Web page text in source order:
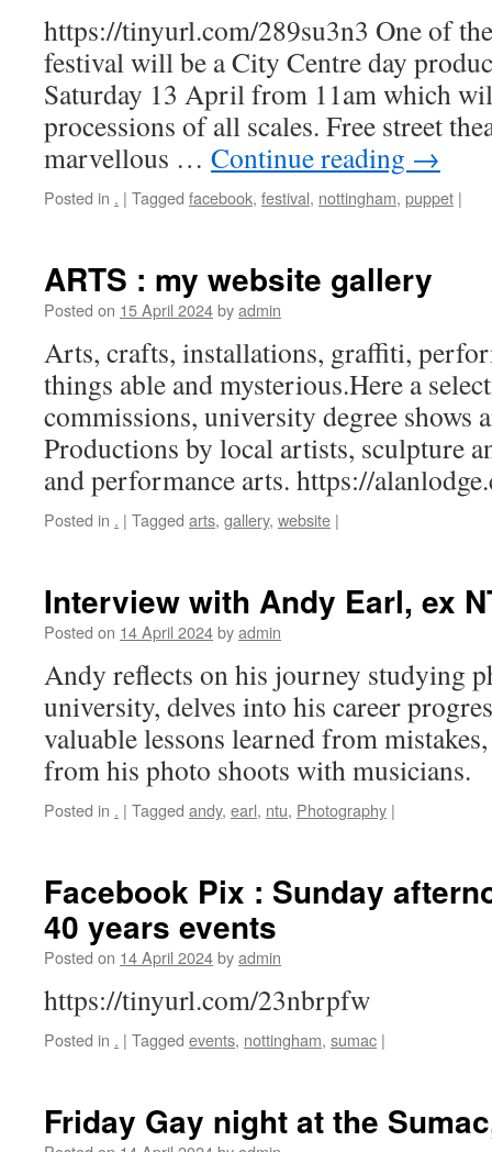
https://tinyurl.com/289su3n3 One of
festival will be a City Centre day
Saturday 13 April from 11am which
processions of all scales. Free street
marvellous … Continue reading →
Posted in . | Tagged facebook, festival, nottingham, puppet |
ARTS : my website gallery
Posted on 15 April 2024byadmin
Arts, crafts, installations, graffiti,
things able and mysterious.Here a
commissions, university degree shows
Productions by local artists, sculpture
and performance arts. https://
Posted in . | Tagged arts, gallery, website |
Interview with Andy Earl, ex
Posted on 14 April 2024byadmin
Andy reflects on his journey studying
university, delves into his career
valuable lessons learned from
from his photo shoots with musicians.
Posted in . | Tagged andy, earl, ntu, Photography |
Facebook Pix : Sunday
40 years events
Posted on 14 April 2024byadmin
https://tinyurl.com/23nbrpfw
Posted in . | Tagged events, nottingham, sumac |
Friday Gay night at the